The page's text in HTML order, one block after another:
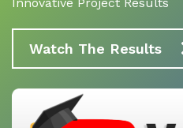
Watch The Results